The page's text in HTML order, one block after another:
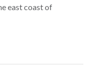
east coast of